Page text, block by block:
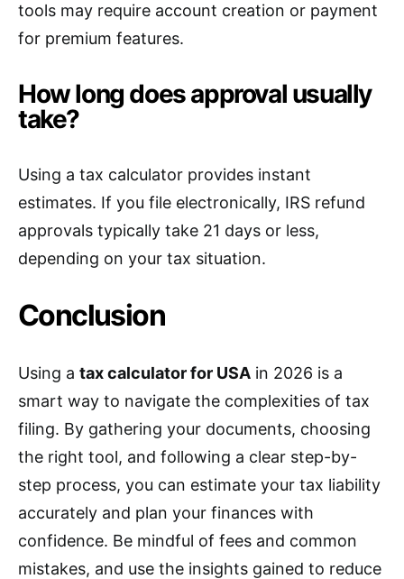
tools may require account creation or payment
for premium features.
How long does approval usually
take?
Using a tax calculator provides instant
estimates. If you file electronically, IRS refund
approvals typically take 21 days or less,
depending on your tax situation.
Conclusion
Using a tax calculator for USA in 2026 is a
smart way to navigate the complexities of tax
filing. By gathering your documents, choosing
the right tool, and following a clear step-by-
step process, you can estimate your tax liability
accurately and plan your finances with
confidence. Be mindful of fees and common
mistakes, and use the insights gained to reduce